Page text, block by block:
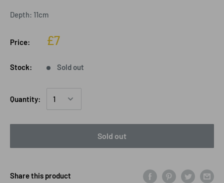
Depth: 11cm
Price: £7
Stock: Sold out
Quantity:
Sold out
Share this product